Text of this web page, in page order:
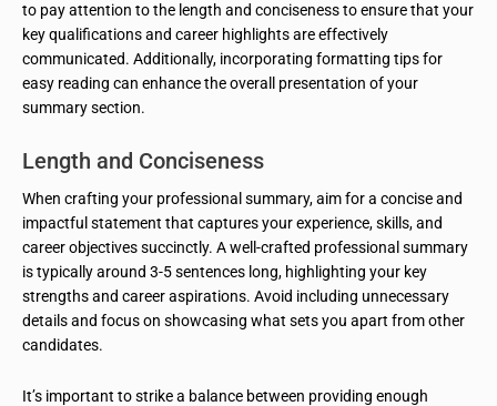
to pay attention to the length and conciseness to ensure that your
key qualifications and career highlights are effectively
communicated. Additionally, incorporating formatting tips for
easy reading can enhance the overall presentation of your
summary section.
Length and Conciseness
When crafting your professional summary, aim for a concise and
impactful statement that captures your experience, skills, and
career objectives succinctly. A well-crafted professional summary
is typically around 3-5 sentences long, highlighting your key
strengths and career aspirations. Avoid including unnecessary
details and focus on showcasing what sets you apart from other
candidates.
It’s important to strike a balance between providing enough